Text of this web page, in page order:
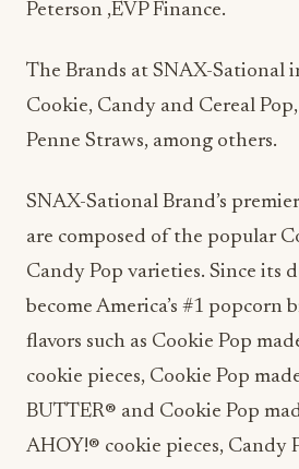
Peterson ,EVP Finance.
The Brands at SNAX-Sational
Cookie, Candy and Cereal Pop,
Penne Straws, among others.
SNAX-Sational Brand’s
are composed of the popular
Candy Pop varieties. Since its
become America’s #1 popcorn
flavors such as Cookie Pop
cookie pieces, Cookie Pop
BUTTER® and Cookie Pop
AHOY!® cookie pieces, Candy